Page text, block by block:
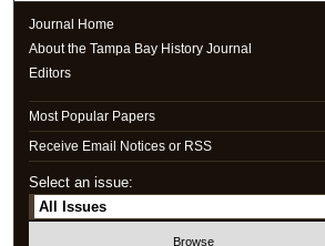
Journal Home
About the Tampa Bay History Journal
Editors
Most Popular Papers
Receive Email Notices or RSS
Select an issue: